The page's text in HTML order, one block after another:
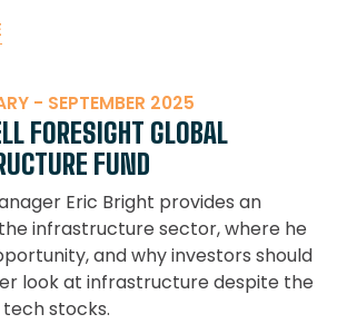
- SEPTEMBER 2025
FORESIGHT GLOBAL
FUND
Eric Bright provides an
infrastructure sector, where he
and why investors should
look at infrastructure despite the
stocks.